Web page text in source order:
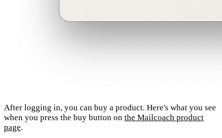
After logging in, you can buy a product. Here's what you see
when you press the buy button on the Mailcoach product
page.